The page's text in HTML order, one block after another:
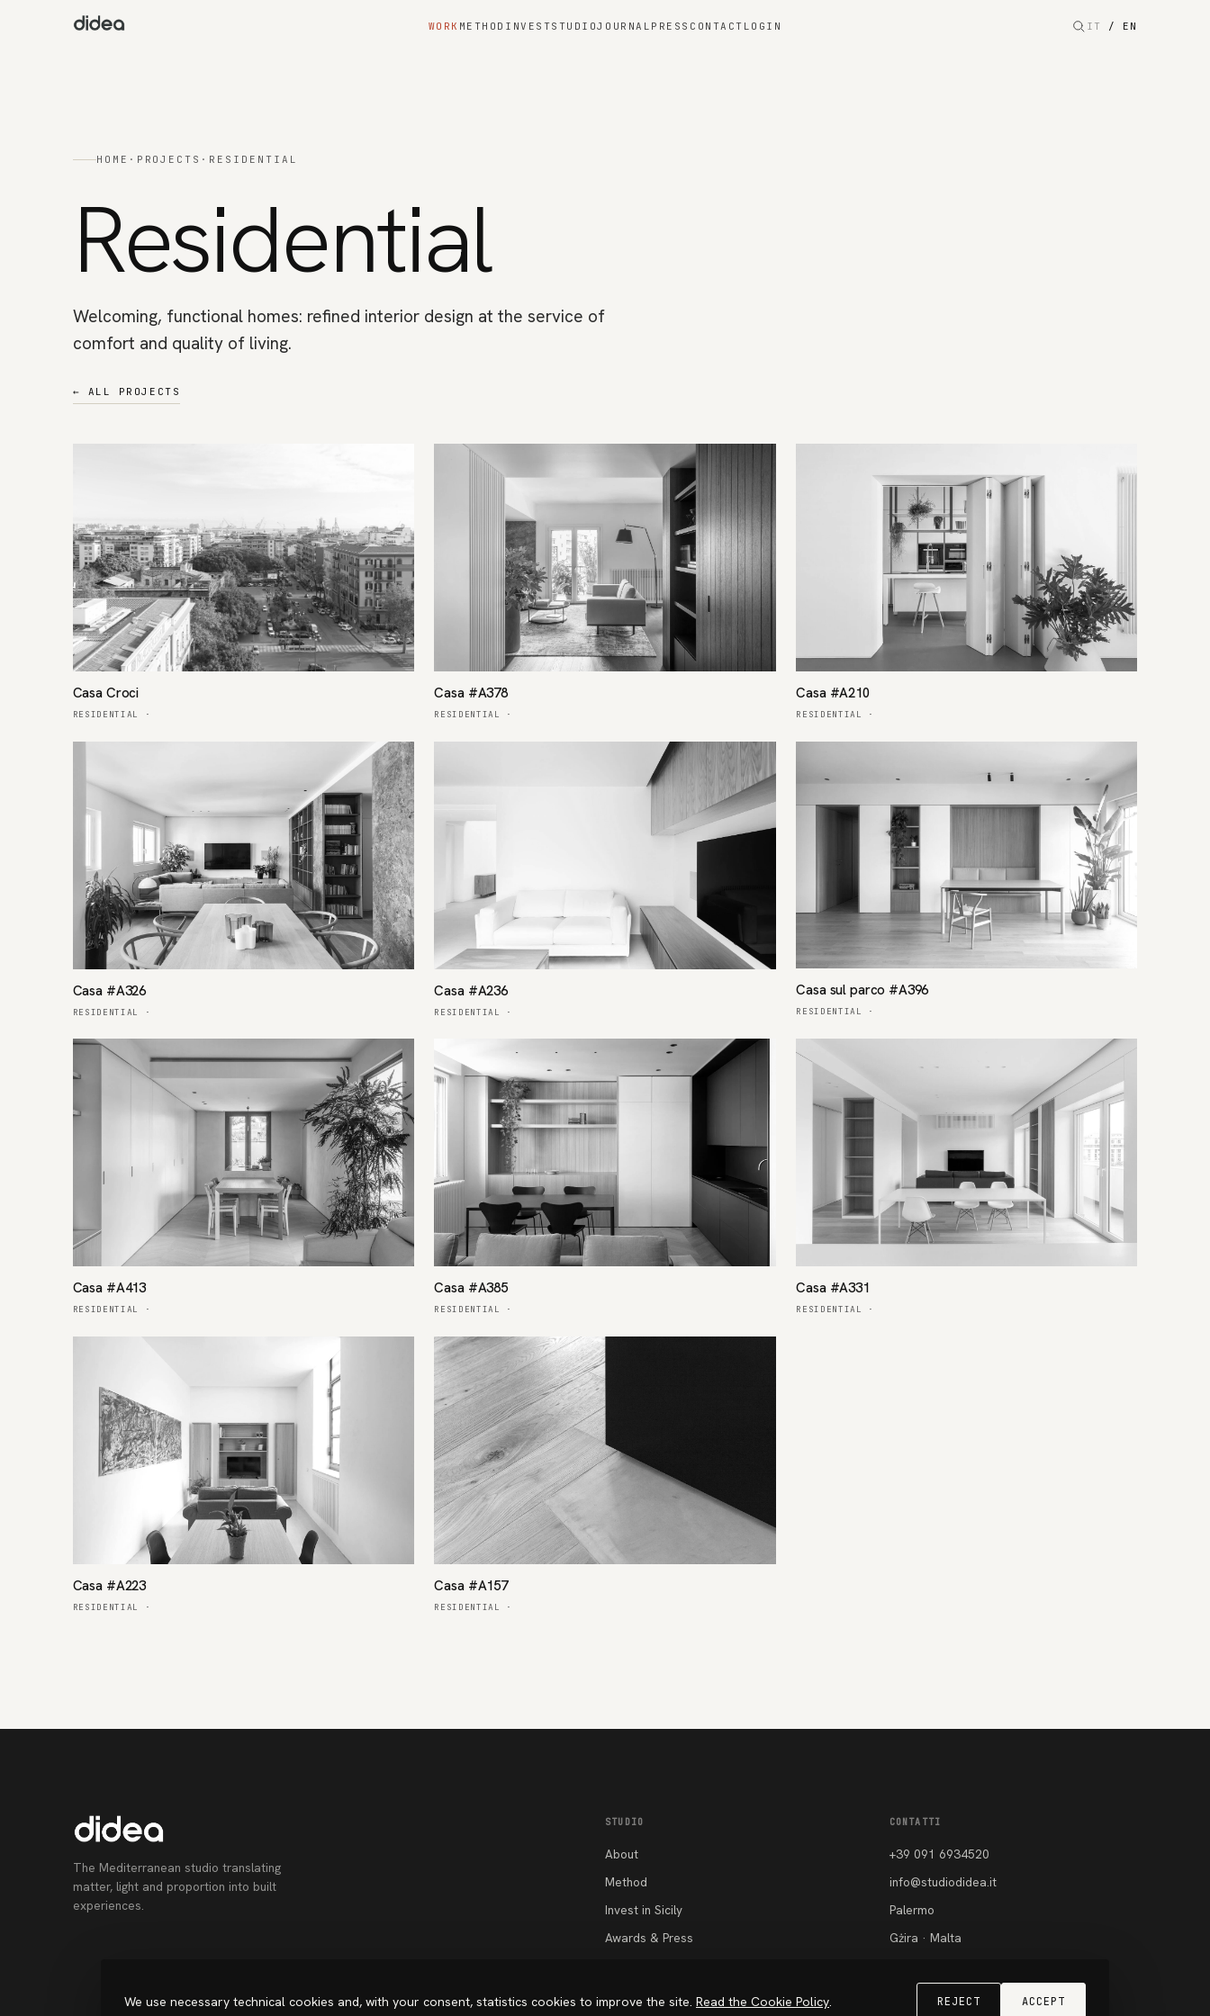
WORK METHOD INVESTSTUDIOJOURNAL PRESS CONTACT LOGIN IT / EN
HOME · PROJECTS · RESIDENTIAL
Residential
Welcoming, functional homes: refined interior design at the service of
comfort and quality of living.
← ALL PROJECTS
Casa Croci
RESIDENTIAL ·
Casa #A378
RESIDENTIAL ·
Casa #A210
RESIDENTIAL ·
Casa #A326
RESIDENTIAL ·
Casa #A236
RESIDENTIAL ·
Casa sul parco #A396
RESIDENTIAL ·
Casa #A413
RESIDENTIAL ·
Casa #A385
RESIDENTIAL ·
Casa #A331
RESIDENTIAL ·
Casa #A223
RESIDENTIAL ·
Casa #A157
RESIDENTIAL ·
The Mediterranean studio translating
matter, light and proportion into built
experiences.
STUDIO
About
Method
Invest in Sicily
Awards & Press
Beyond Space
CONTATTI
+39 091 6934520
info@studiodidea.it
Palermo
Gżira · Malta
Facebook
We use necessary technical cookies and, with your consent, statistics cookies to improve the site. Read the Cookie Policy REJECT ACCEPT